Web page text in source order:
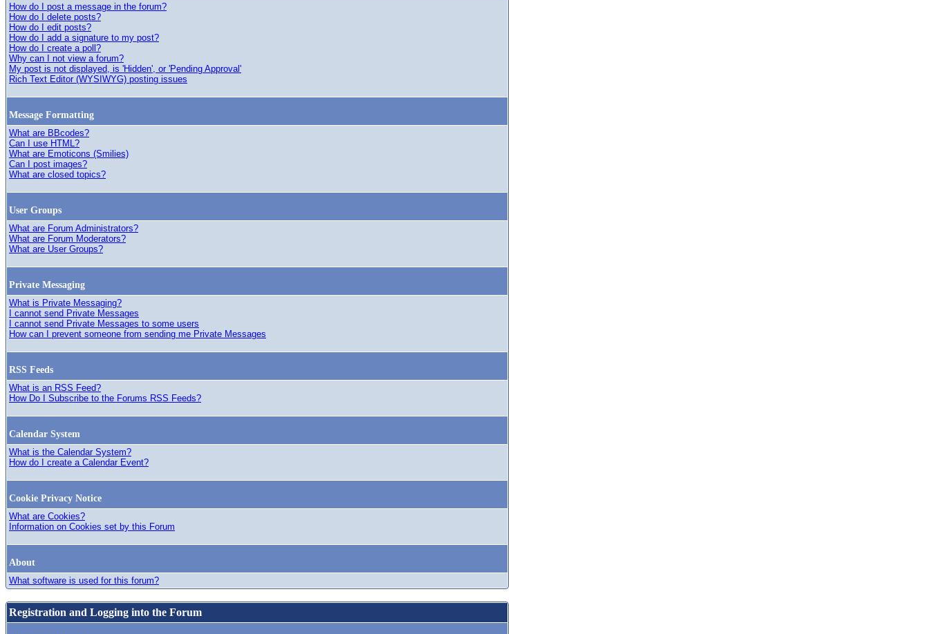
How do I post a message in the forum?
How do I delete posts?
How do I edit posts?
How do I add a signature to my post?
How do I create a poll?
Why can I not view a forum?
My post is not displayed, is 'Hidden', or 'Pending Approval'
Rich Text Editor (WYSIWYG) posting issues
Message Formatting
What are BBcodes?
Can I use HTML?
What are Emoticons (Smilies)
Can I post images?
What are closed topics?
User Groups
What are Forum Administrators?
What are Forum Moderators?
What are User Groups?
Private Messaging
What is Private Messaging?
I cannot send Private Messages
I cannot send Private Messages to some users
How can I prevent someone from sending me Private Messages
RSS Feeds
What is an RSS Feed?
How Do I Subscribe to the Forums RSS Feeds?
Calendar System
What is the Calendar System?
How do I create a Calendar Event?
Cookie Privacy Notice
What are Cookies?
Information on Cookies set by this Forum
About
What software is used for this forum?
Registration and Logging into the Forum